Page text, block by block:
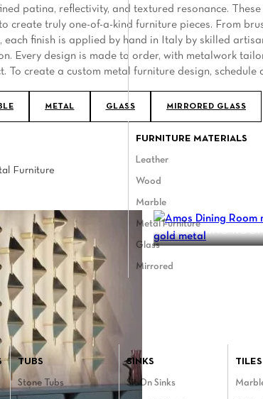
FURNITURE MATERIALS
Leather
Wood
Marble
Metal Furniture
Glass
Mirrored
menu
TUBS
Stone Tubs
SINKS
Sit On Sinks
TILES
patina, reflectivity, and textured resonance.
create truly one-of-a-kind furniture pieces. From
each finish is applied by hand in Italy by skilled
Every design is made to order, with metalwork
To create a custom metal furniture design, schedule
METAL GLASS MIRRORED GLASS
Furniture
AMOS DINING ROOM